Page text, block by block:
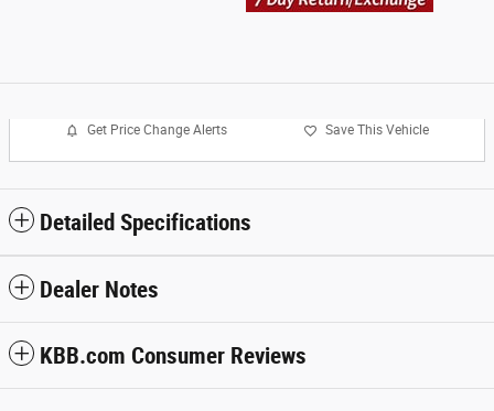
Get Price Change Alerts Save This Vehicle
Detailed Specifications
Dealer Notes
KBB.com Consumer Reviews